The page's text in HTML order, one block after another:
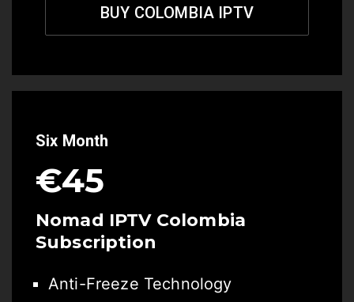
BUY COLOMBIA IPTV
Six Month
€45
Nomad IPTV Colombia
Subscription
Anti-Freeze Technology